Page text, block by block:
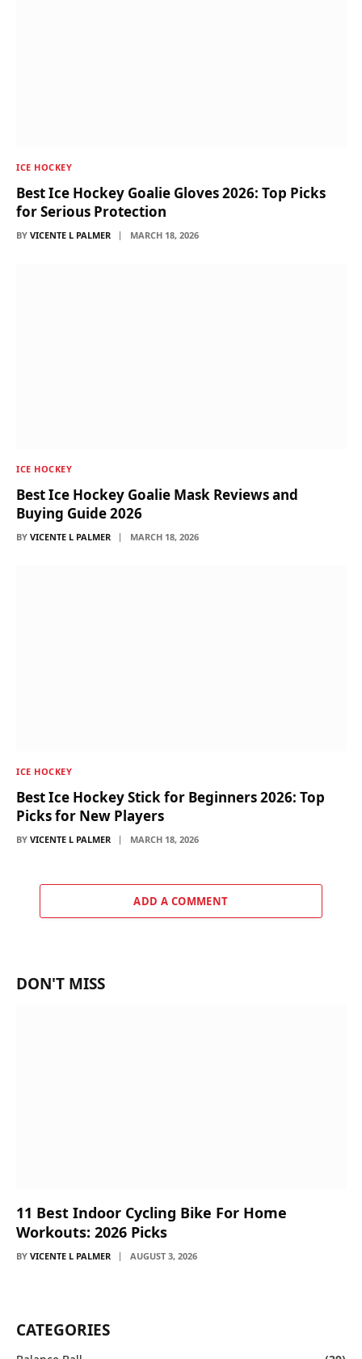
ICE HOCKEY
Best Ice Hockey Goalie Gloves 2026: Top Picks
for Serious Protection
BY VICENTE L PALMER MARCH 18, 2026
ICE HOCKEY
Best Ice Hockey Goalie Mask Reviews and
Buying Guide 2026
BY VICENTE L PALMER MARCH 18, 2026
ICE HOCKEY
Best Ice Hockey Stick for Beginners 2026: Top
Picks for New Players
BY VICENTE L PALMER MARCH 18, 2026
ADD A COMMENT
DON'T MISS
11 Best Indoor Cycling Bike For Home
Workouts: 2026 Picks
BY VICENTE L PALMER AUGUST 3, 2026
CATEGORIES